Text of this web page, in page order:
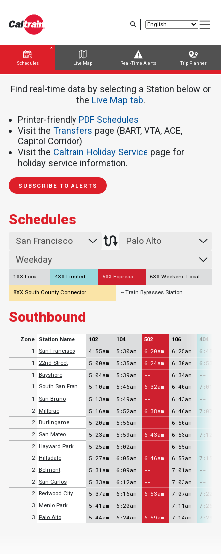
content
Schedules Live Map Real-Time Alerts Trip Planner
Find real-time data by selecting a Station below or
the ​​​​​ Live Map tab.
Printer-friendly PDF Schedules
Visit theTransfers page (BART, VTA, ACE,
Capitol Corridor)
Visit the Caltrain Holiday Service page for
holiday service information.
SUBSCRIBE TO ALERTS
Schedules
1XX Local 4XX Limited 5XX Express 6XX Weekend Local
8XX South County Connector -- Train Bypasses Station
Southbound
Zone Station Name 102 104 502 106
404
1
San Francisco 4:55am 5:30am 6:20am 6:25am 6:48am
1 22nd Street 5:00am 5:35am 6:24am 6:30am 6:53am
1 Bayshore 5:04am 5:39am -- 6:34am --
1 South San Francisco 5:10am 5:46am 6:32am 6:40am 7:01am
1 San Bruno 5:13am 5:49am -- 6:43am --
2 Millbrae 5:16am 5:52am 6:38am 6:46am 7:07am
2 Burlingame 5:20am 5:56am -- 6:50am --
2 San Mateo 5:23am 5:59am 6:43am 6:53am 7:12am
2 Hayward Park 5:25am 6:02am -- 6:55am --
2 Hillsdale 5:27am 6:05am 6:46am 6:57am 7:15am
2 Belmont 5:31am 6:09am -- 7:01am --
2 San Carlos 5:33am 6:12am -- 7:03am --
2 Redwood City 5:37am 6:16am 6:53am 7:07am 7:22am
3 Menlo Park 5:41am 6:20am -- 7:11am 7:26am
3 Palo Alto 5:44am 6:24am 6:59am 7:14am 7:29am